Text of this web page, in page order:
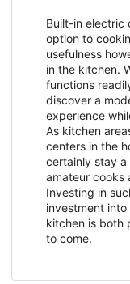
Built-in electric
option to
usefulness
in the kitchen.
functions
discover a
experience
As kitchen
centers in the
certainly stay
amateur cooks
Investing in
investment
kitchen is both
to come.